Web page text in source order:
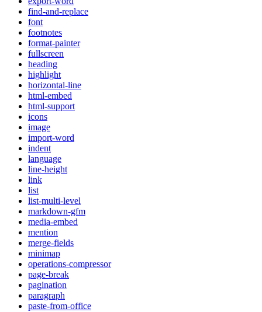
find-and-replace
font
footnotes
format-painter
fullscreen
heading
highlight
horizontal-line
html-embed
html-support
icons
image
import-word
indent
language
line-height
link
list
list-multi-level
markdown-gfm
media-embed
mention
merge-fields
minimap
operations-compressor
page-break
pagination
paragraph
paste-from-office